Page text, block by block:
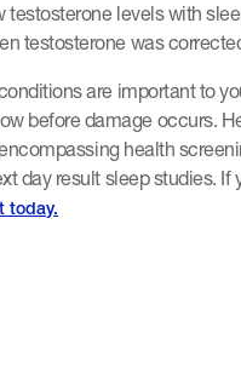
levels with
testosterone was
are important to
before damage occurs.
health
day result sleep studies. If
today.